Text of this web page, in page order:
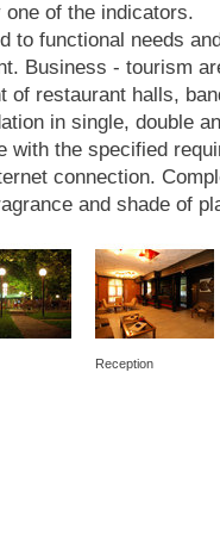
of the indicators.
to functional needs
Business - tourism
of restaurant halls,
in single, double
with the specified
connection.
and shade of
Reception